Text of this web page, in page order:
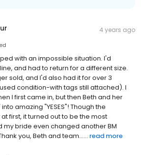
4 years ago
with an impossible situation. I'd
and had to return for a different size.
sold, and I'd also had it for over 3
condition-with tags still attached). I
I first came in, but then Beth and her
amazing "YESES"! Though the
first, it turned out to be the most
bride even changed another BM
you, Beth and team...... read more